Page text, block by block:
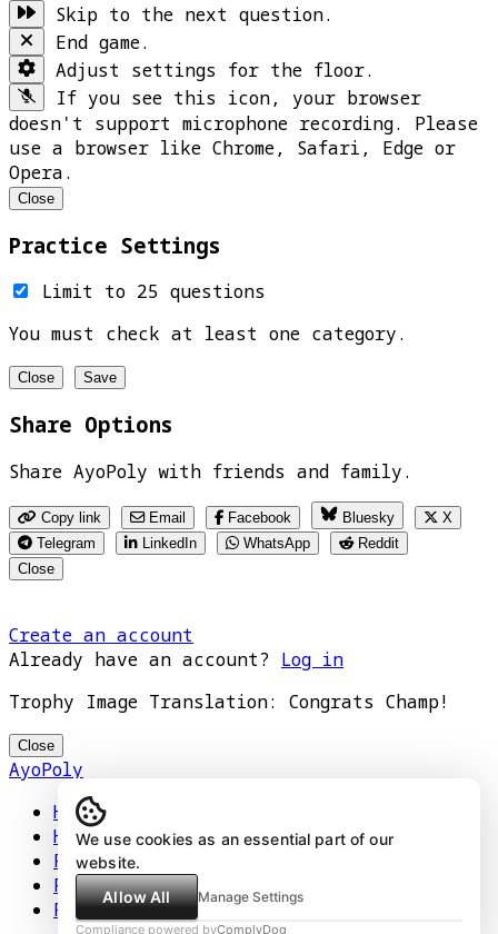
Skip to the next question.
End game.
Adjust settings for the floor.
If you see this icon, your browser
doesn't support microphone recording. Please
use a browser like Chrome, Safari, Edge or
Opera.
Close
Practice Settings
Limit to 25 questions
You must check at least one category.
Close Save
Share Options
Share AyoPoly with friends and family.
Copy link Email Facebook Bluesky
X
Telegram
LinkedIn WhatsApp
Reddit
Close
Create an account
Already have an account? Log in
Trophy Image Translation: Congrats Champ!
Close
AyoPoly
Home
How It Works
Play
Floors
Privacy Policy
We use cookies as an essential part of our
website.
Allow All
Manage Settings
Compliance powered byComplyDog